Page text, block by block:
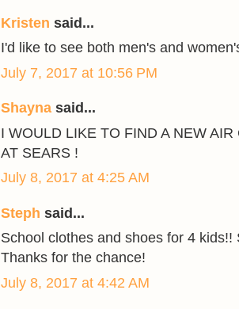
Kristen said...
I'd like to see both men's and
July 7, 2017 at 10:56 PM
Shayna said...
I WOULD LIKE TO FIND A NEW
AT SEARS !
July 8, 2017 at 4:25 AM
Steph said...
School clothes and shoes for 4
Thanks for the chance!
July 8, 2017 at 4:42 AM